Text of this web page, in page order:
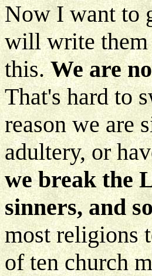
Now I want to
will write
this.We are
That's hard to
reason we are
adultery, or
we break the
sinners, and
most religions
of ten church